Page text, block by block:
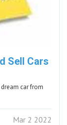
Sell Cars
car from
Mar 2 2022